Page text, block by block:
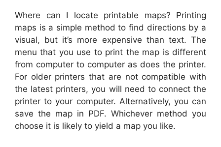
Where can I locate printable maps? Printing
maps is a simple method to find directions by a
visual, but it’s more expensive than text. The
menu that you use to print the map is different
from computer to computer as does the printer.
For older printers that are not compatible with
the latest printers, you will need to connect the
printer to your computer. Alternatively, you can
save the map in PDF. Whichever method you
choose it is likely to yield a map you like.